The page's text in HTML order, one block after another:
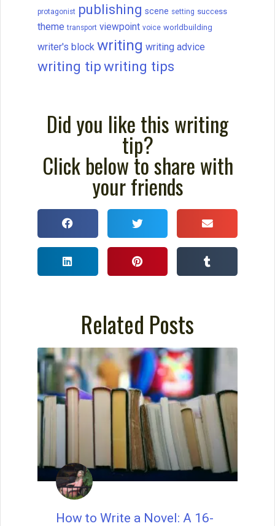
protagonist publishing scene setting success
theme transport viewpoint voice worldbuilding
writer's block writing writing advice
writing tipwriting tips
Did you like this writing
tip?
Click below to share with
your friends
Related Posts
How to Write a Novel: A 16-
Wait, before you go… Be
sure to grab a FREE copy of
Dave's Proven Writer Tips
for 100 Days!